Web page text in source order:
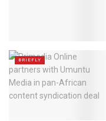
BRIEFLY